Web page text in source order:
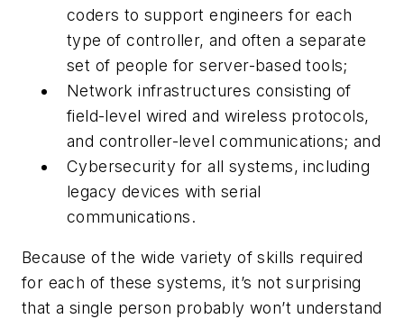
coders to support engineers for each
type of controller, and often a separate
set of people for server-based tools;
Network infrastructures consisting of
field-level wired and wireless protocols,
and controller-level communications; and
Cybersecurity for all systems, including
legacy devices with serial
communications.
Because of the wide variety of skills required
for each of these systems, it’s not surprising
that a single person probably won’t understand